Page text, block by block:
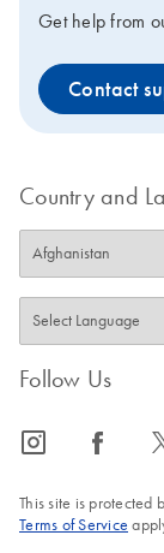
Get help from
Contact
Country and
Follow Us
icon_0065_instagram-s icon_0064_facebook-s
This site is protected
Terms of Service